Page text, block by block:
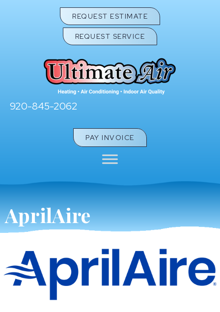
REQUEST ESTIMATE
REQUEST SERVICE
920-845-2062
PAY INVOICE
AprilAire